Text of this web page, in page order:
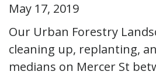
May 17, 2019
Our Urban Forestry
cleaning up, replanting,
medians on Mercer St